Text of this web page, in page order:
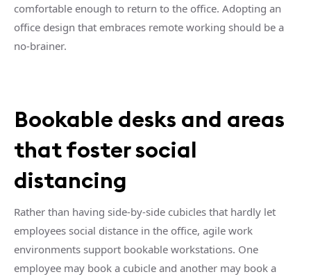
comfortable enough to return to the office. Adopting an
office design that embraces remote working should be a
no-brainer.
Bookable desks and areas
that foster social
distancing
Rather than having side-by-side cubicles that hardly let
employees social distance in the office, agile work
environments support bookable workstations. One
employee may book a cubicle and another may book a